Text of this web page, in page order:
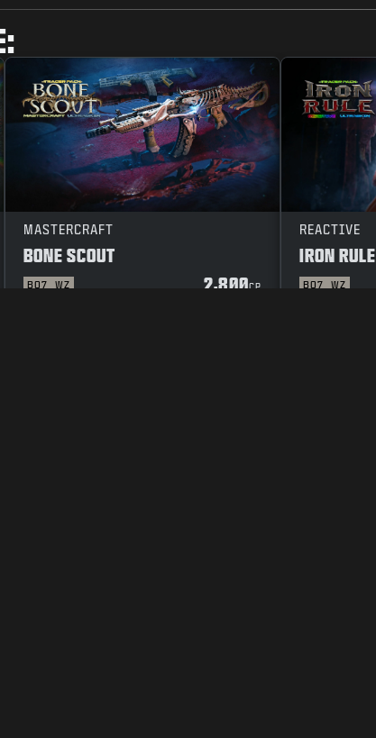
MASTERCRAFT
BONE SCOUT
BO7 WZ 2,800CP
REACTIVE
IRON RULE
BO7 WZ